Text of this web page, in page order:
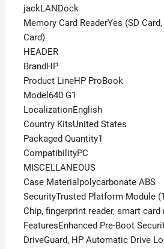
jackLANDock
Memory Card ReaderYes (SD Card,
Card)
HEADER
BrandHP
Product LineHP ProBook
Model640 G1
LocalizationEnglish
Country KitsUnited States
Packaged Quantity1
CompatibilityPC
MISCELLANEOUS
Case Materialpolycarbonate ABS
SecurityTrusted Platform Module
Chip, fingerprint reader, smart card
FeaturesEnhanced Pre-Boot
DriveGuard, HP Automatic Drive